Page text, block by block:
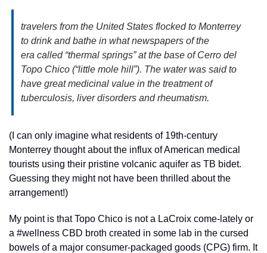
travelers from the United States flocked to Monterrey
to drink and bathe in what newspapers of the
era called “thermal springs” at the base of Cerro del
Topo Chico (“little mole hill”). The water was said to
have great medicinal value in the treatment of
tuberculosis, liver disorders and rheumatism.
(I can only imagine what residents of 19th-century
Monterrey thought about the influx of American medical
tourists using their pristine volcanic aquifer as TB bidet.
Guessing they might not have been thrilled about the
arrangement!)
My point is that Topo Chico is not a LaCroix come-lately or
a #wellness CBD broth created in some lab in the cursed
bowels of a major consumer-packaged goods (CPG) firm. It